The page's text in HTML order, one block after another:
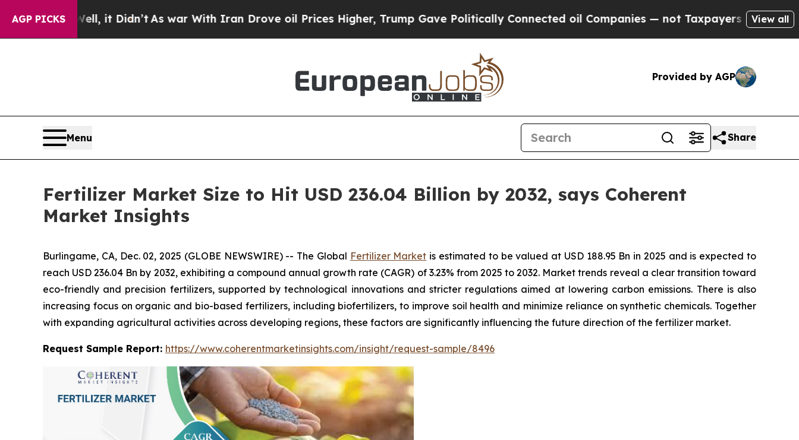
AGP PICKS
it Didn’t As war With Iran Drove oil Prices Higher, Trump Gave Politically Connected oil Companies — not Taxpayers — the Chance to Cash
View all
Provided by AGP
Menu Share
Fertilizer Market Size to Hit USD 236.04 Billion by 2032, says Coherent
Market Insights
Burlingame, CA, Dec. 02, 2025 (GLOBE NEWSWIRE) -- The Global Fertilizer Market is estimated to be valued at USD 188.95 Bn in 2025 and is expected to
reach USD 236.04 Bn by 2032, exhibiting a compound annual growth rate (CAGR) of 3.23% from 2025 to 2032. Market trends reveal a clear transition toward
eco-friendly and precision fertilizers, supported by technological innovations and stricter regulations aimed at lowering carbon emissions. There is also
increasing focus on organic and bio-based fertilizers, including biofertilizers, to improve soil health and minimize reliance on synthetic chemicals. Together
with expanding agricultural activities across developing regions, these factors are significantly influencing the future direction of the fertilizer market.
Request Sample Report: https://www.coherentmarketinsights.com/insight/request-sample/8496